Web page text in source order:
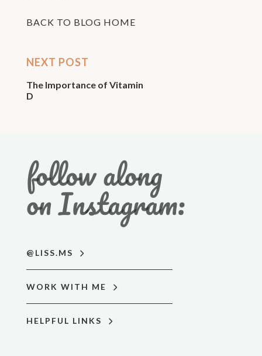
BACK TO BLOG HOME
NEXT POST
The Importance of Vitamin
D
follow along
on Instagram:
@LISS.MS
WORK WITH ME
HELPFUL LINKS